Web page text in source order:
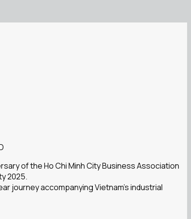
of the Ho Chi Minh City Business Association
2025.
journey accompanying Vietnam’s industrial